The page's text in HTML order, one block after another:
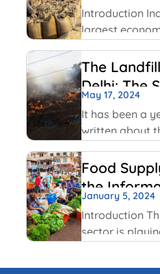
officials act in
build trust and
corruption.
include
Introduction
largest
list with United
America,
Germany
it. India has
maintain
The
Delhi: The
May 17, 2024
It has been a
written about
same
highlighted
time with some
and recent
Food
the
An Overview
January 5, 2024
Introduction
sector is
India. An